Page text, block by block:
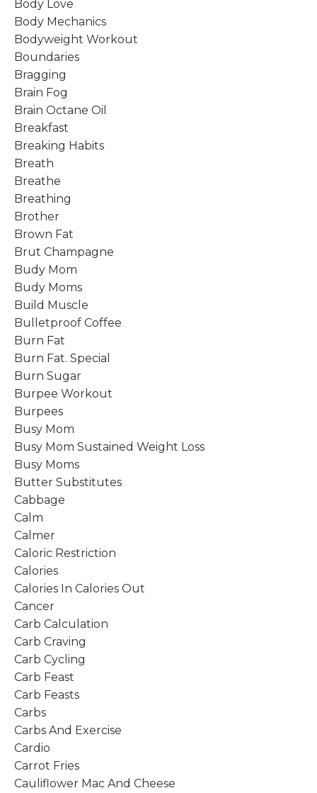
Body Love
Body Mechanics
Bodyweight Workout
Boundaries
Bragging
Brain Fog
Brain Octane Oil
Breakfast
Breaking Habits
Breath
Breathe
Breathing
Brother
Brown Fat
Brut Champagne
Budy Mom
Budy Moms
Build Muscle
Bulletproof Coffee
Burn Fat
Burn Fat. Special
Burn Sugar
Burpee Workout
Burpees
Busy Mom
Busy Mom Sustained Weight Loss
Busy Moms
Butter Substitutes
Cabbage
Calm
Calmer
Caloric Restriction
Calories
Calories In Calories Out
Cancer
Carb Calculation
Carb Craving
Carb Cycling
Carb Feast
Carb Feasts
Carbs
Carbs And Exercise
Cardio
Carrot Fries
Cauliflower Mac And Cheese